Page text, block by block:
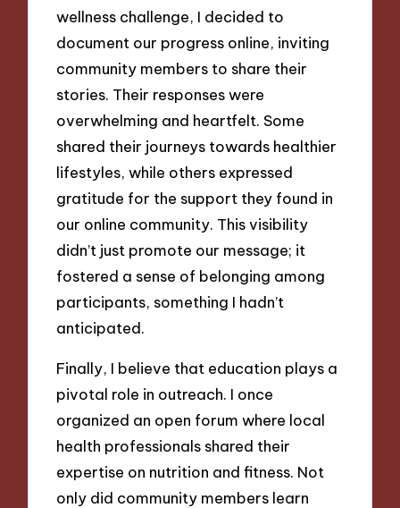
wellness challenge, I decided to
document our progress online, inviting
community members to share their
stories. Their responses were
overwhelming and heartfelt. Some
shared their journeys towards healthier
lifestyles, while others expressed
gratitude for the support they found in
our online community. This visibility
didn’t just promote our message; it
fostered a sense of belonging among
participants, something I hadn’t
anticipated.
Finally, I believe that education plays a
pivotal role in outreach. I once
organized an open forum where local
health professionals shared their
expertise on nutrition and fitness. Not
only did community members learn